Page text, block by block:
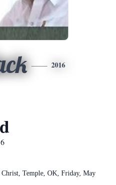
2016
Temple, OK, Friday, May